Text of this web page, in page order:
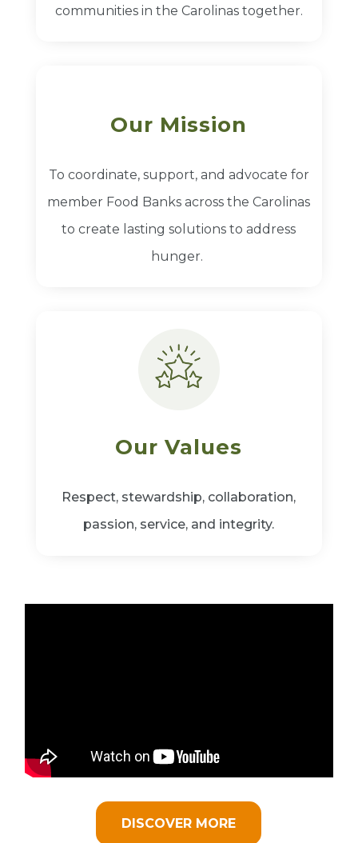
communities in the Carolinas together.
Our Mission
To coordinate, support, and advocate for
member Food Banks across the Carolinas
to create lasting solutions to address
hunger.
Our Values
Respect, stewardship, collaboration,
passion, service, and integrity.
DISCOVER MORE